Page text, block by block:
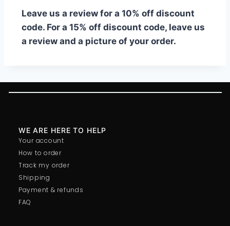
Leave us a review for a 10% off discount
code. For a 15% off discount code, leave us
a review and a picture of your order.
Your account
How to order
Track my order
Shipping
Payment & refunds
FAQ
WE ARE HERE TO HELP